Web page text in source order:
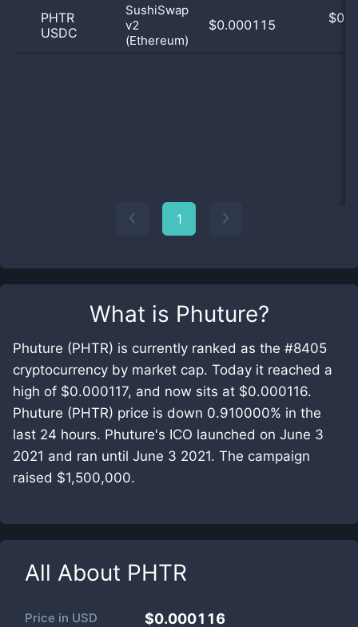
What is Phuture?
Phuture (PHTR) is currently ranked as the #8405
cryptocurrency by market cap. Today it reached a
high of $0.000117, and now sits at $0.000116.
Phuture (PHTR) price is down 0.910000% in the
last 24 hours. Phuture's ICO launched on June 3
2021 and ran until June 3 2021. The campaign
raised $1,500,000.
All About PHTR
Price in USD $0.000116
PHTR
USDC
SushiSwap
v2
(Ethereum)
$0.000115 $
1